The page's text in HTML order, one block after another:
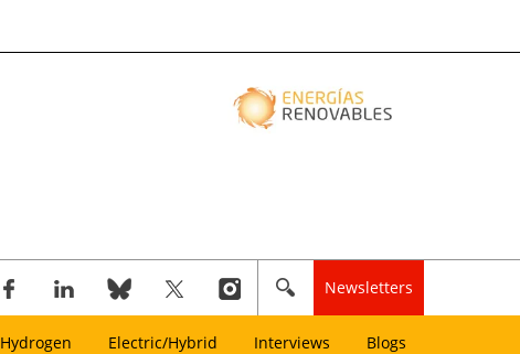
Newsletters
Hydrogen Electric/Hybrid Interviews Blogs